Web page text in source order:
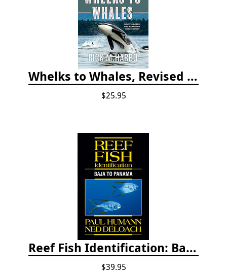
Whelks to Whales, Revised Third Edition: Coastal Marine Life of the Pacific Northwest
$25.95
Reef Fish Identification: Baja to Panama
$39.95